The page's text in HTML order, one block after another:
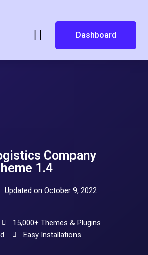
Dashboard
Company
1.4
Updated on October 9, 2022
15,000+ Themes & Plugins
Easy Installations